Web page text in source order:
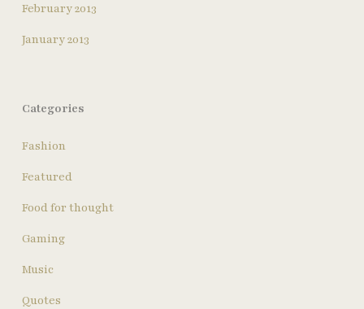
February 2013
January 2013
Categories
Fashion
Featured
Food for thought
Gaming
Music
Quotes